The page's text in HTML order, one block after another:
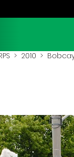
> 2010 >